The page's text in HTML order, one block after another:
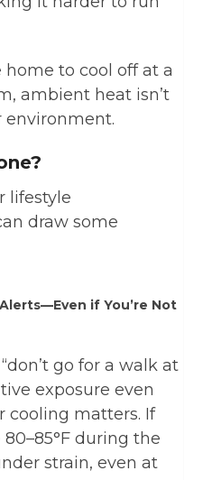
home to cool off at a
ambient heat isn’t
environment.
lifestyle
draw some
if You’re Not
go for a walk at
exposure even
cooling matters. If
during the
strain, even at